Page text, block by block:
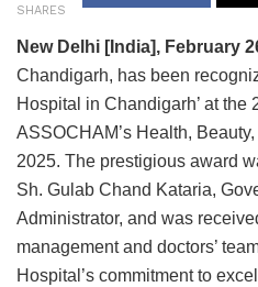
SHARES
New Delhi [India], February
Chandigarh, has been
Hospital in Chandigarh’ at the
ASSOCHAM’s Health,
2025. The prestigious award
Sh. Gulab Chand Kataria,
Administrator, and was
management and doctors’
Hospital’s commitment to